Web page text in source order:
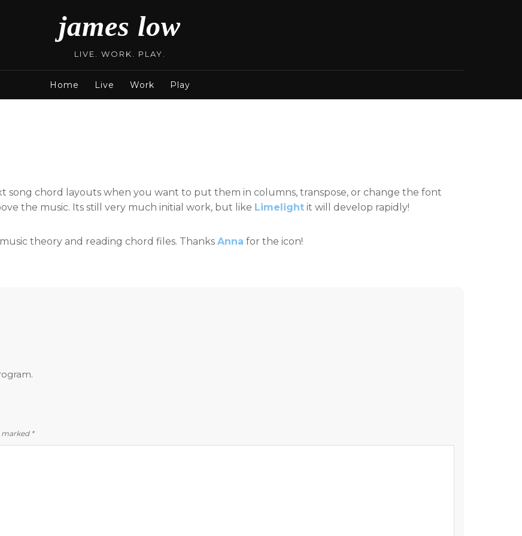
james low
LIVE. WORK. PLAY.
Home Live Work Play
song chord layouts when you want to put them in columns, transpose, or change the font
the music. Its still very much initial work, but like Limelight it will develop rapidly!
theory and reading chord files. Thanks Anna for the icon!
marked *